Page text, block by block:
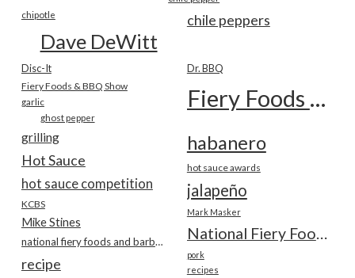
chile peppers
chipotle
Dave DeWitt
Disc-It Dr. BBQ
Fiery Foods & BBQ Show Fiery Foods Show
garlic
ghost pepper
grilling habanero
Hot Sauce hot sauce awards
hot sauce competition jalapeño
KCBS
Mark Masker
Mike Stines
National Fiery Foods & BBQ Show
national fiery foods and barbecue show
pork
recipe recipes